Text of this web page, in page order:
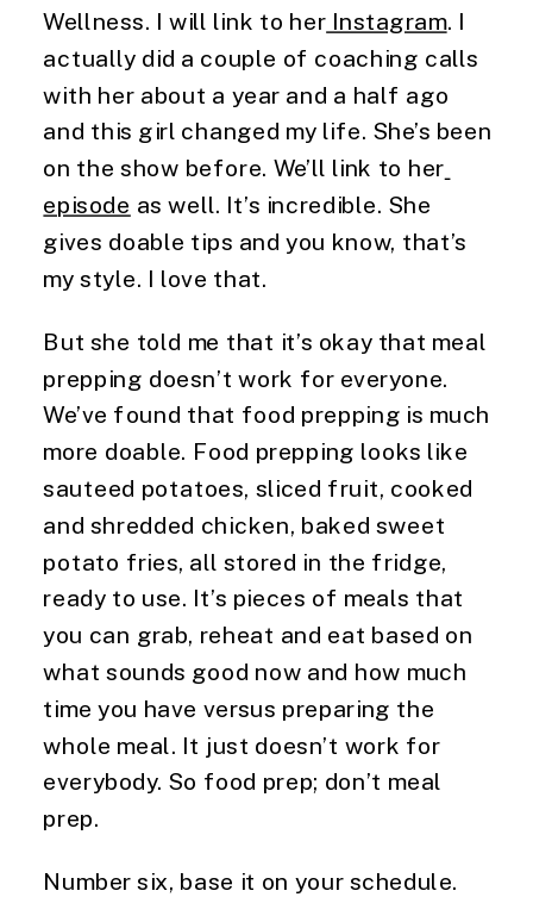
Wellness. I will link to her Instagram. I
actually did a couple of coaching calls
with her about a year and a half ago
and this girl changed my life. She’s been
on the show before. We’ll link to her
episode as well. It’s incredible. She
gives doable tips and you know, that’s
my style. I love that.
But she told me that it’s okay that meal
prepping doesn’t work for everyone.
We’ve found that food prepping is much
more doable. Food prepping looks like
sauteed potatoes, sliced fruit, cooked
and shredded chicken, baked sweet
potato fries, all stored in the fridge,
ready to use. It’s pieces of meals that
you can grab, reheat and eat based on
what sounds good now and how much
time you have versus preparing the
whole meal. It just doesn’t work for
everybody. So food prep; don’t meal
prep.
Number six, base it on your schedule.